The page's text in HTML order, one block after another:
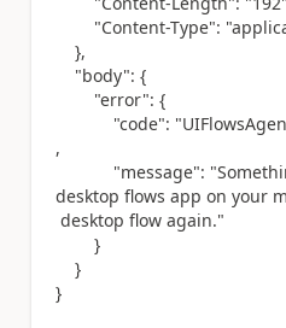
"Content-Type":
},
"body": {
"error": {
"code":
,
"message":
desktop flows app on your
desktop flow again."
}
}
}